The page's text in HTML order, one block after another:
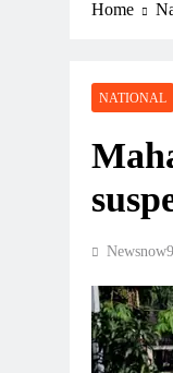
Home
NATIONAL
Newsnow9